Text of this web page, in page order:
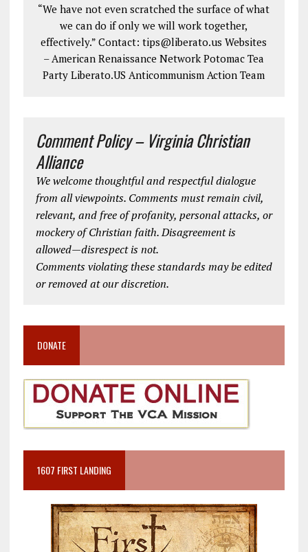
“We have not even scratched the surface of what
we can do if only we will work together,
effectively.” Contact: tips@liberato.us Websites
– American Renaissance Network Potomac Tea
Party Liberato.US Anticommunism Action Team
Comment Policy – Virginia Christian
Alliance
We welcome thoughtful and respectful dialogue
from all viewpoints. Comments must remain civil,
relevant, and free of profanity, personal attacks, or
mockery of Christian faith. Disagreement is
allowed—disrespect is not.
Comments violating these standards may be edited
or removed at our discretion.
DONATE
1607 FIRST LANDING